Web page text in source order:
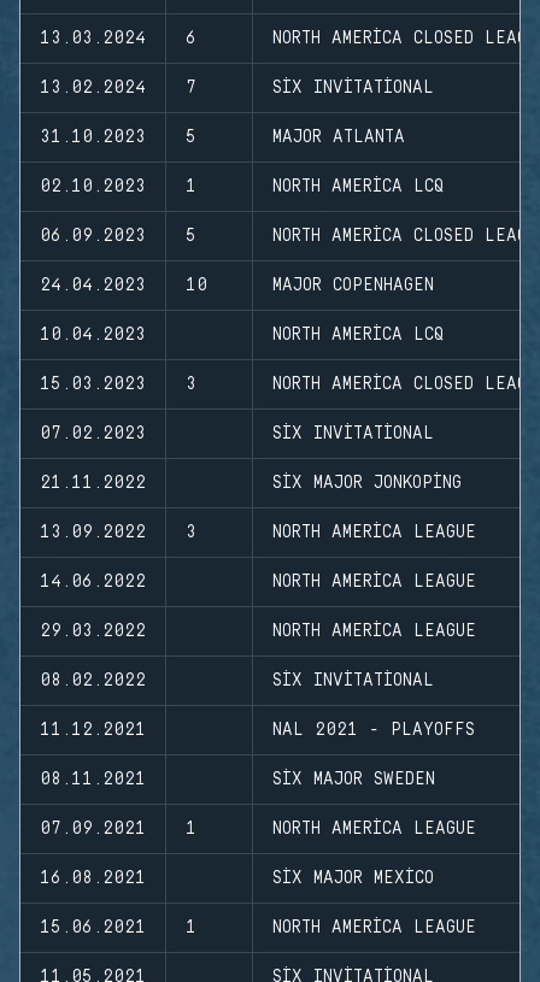
13.03.2024 6 NORTH AMERICA CLOSED
13.02.2024 7 SIX INVITATIONAL
31.10.2023 5 MAJOR ATLANTA
02.10.2023 1 NORTH AMERICA LCQ
06.09.2023 5 NORTH AMERICA CLOSED
24.04.2023 10 MAJOR COPENHAGEN
10.04.2023 NORTH AMERICA LCQ
15.03.2023 3 NORTH AMERICA CLOSED
07.02.2023 SIX INVITATIONAL
21.11.2022 SIX MAJOR JONKOPING
13.09.2022 3 NORTH AMERICA LEAGUE
14.06.2022 NORTH AMERICA LEAGUE
29.03.2022 NORTH AMERICA LEAGUE
08.02.2022 SIX INVITATIONAL
11.12.2021 NAL 2021 - PLAYOFFS
08.11.2021 SIX MAJOR SWEDEN
07.09.2021 1 NORTH AMERICA LEAGUE
16.08.2021 SIX MAJOR MEXICO
15.06.2021 1 NORTH AMERICA LEAGUE
11.05.2021 SIX INVITATIONAL